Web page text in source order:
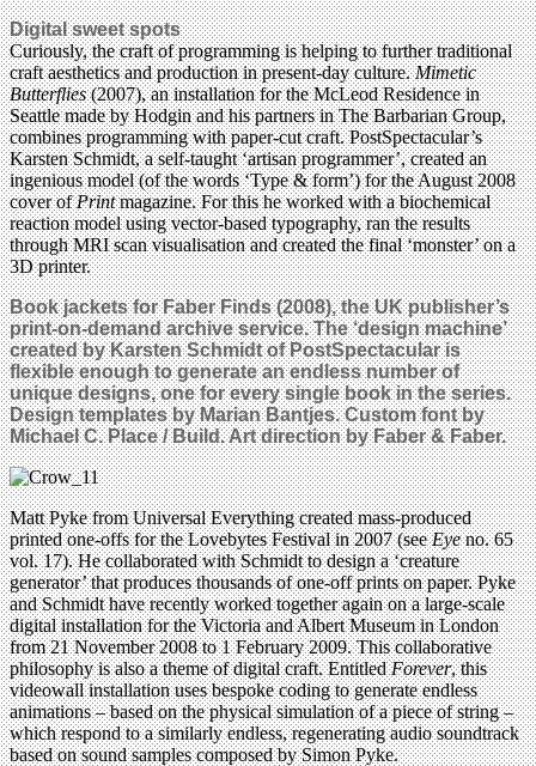
Digital sweet spots
Curiously, the craft of programming is helping to further traditional
craft aesthetics and production in present-day culture.Mimetic
Butterflies(2007), an installation for the McLeod Residence in
Seattle made by Hodgin and his partners in The Barbarian Group,
combines programming with paper-cut craft. PostSpectacular’s
Karsten Schmidt, a self-taught ‘artisan programmer’, created an
ingenious model (of the words ‘Type & form’) for the August 2008
cover ofPrintmagazine. For this he worked with a biochemical
reaction model using vector-based typography, ran the results
through MRI scan visualisation and created the final ‘monster’ on a
3D printer.
Book jackets for Faber Finds (2008), the UK publisher’s
print-on-demand archive service. The ‘design machine’
created by Karsten Schmidt of PostSpectacular is
flexible enough to generate an endless number of
unique designs, one for every single book in the series.
Design templates by Marian Bantjes. Custom font by
Michael C. Place / Build. Art direction by Faber & Faber.
Matt Pyke from Universal Everything created mass-produced
printed one-offs for the Lovebytes Festival in 2007 (seeEyeno. 65
vol. 17). He collaborated with Schmidt to design a ‘creature
generator’ that produces thousands of one-off prints on paper. Pyke
and Schmidt have recently worked together again on a large-scale
digital installation for the Victoria and Albert Museum in London
from 21 November 2008 to 1 February 2009. This collaborative
philosophy is also a theme of digital craft. EntitledForever, this
videowall installation uses bespoke coding to generate endless
animations – based on the physical simulation of a piece of string –
which respond to a similarly endless, regenerating audio soundtrack
based on sound samples composed by Simon Pyke.